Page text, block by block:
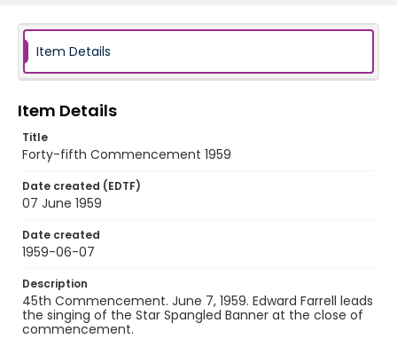
Item Details
Item Details
Title
Forty-fifth Commencement 1959
Date created (EDTF)
07 June 1959
Date created
1959-06-07
Description
45th Commencement. June 7, 1959. Edward Farrell leads
the singing of the Star Spangled Banner at the close of
commencement.